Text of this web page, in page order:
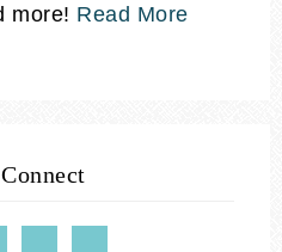
more! Read More